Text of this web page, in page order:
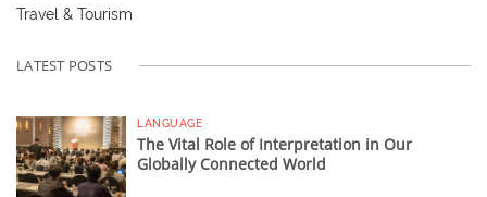
Travel & Tourism
LATEST POSTS
LANGUAGE
The Vital Role of Interpretation in Our
Globally Connected World